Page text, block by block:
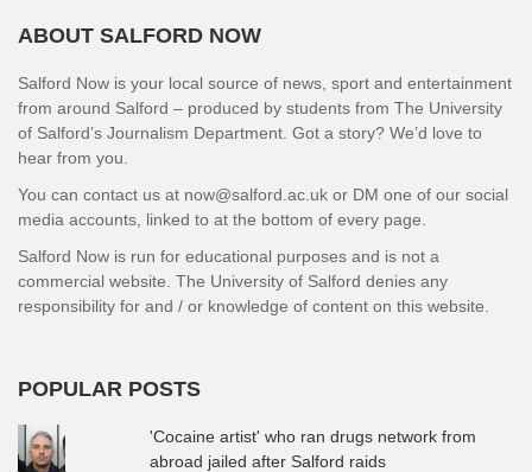
ABOUT SALFORD NOW
Salford Now is your local source of news, sport and entertainment
from around Salford – produced by students from The University
of Salford’s Journalism Department. Got a story? We’d love to
hear from you.
You can contact us at now@salford.ac.uk or DM one of our social
media accounts, linked to at the bottom of every page.
Salford Now is run for educational purposes and is not a
commercial website. The University of Salford denies any
responsibility for and / or knowledge of content on this website.
POPULAR POSTS
'Cocaine artist' who ran drugs network from
abroad jailed after Salford raids